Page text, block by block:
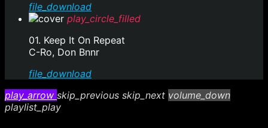
file_download
play_circle_filled
01. Keep It On Repeat
C-Ro, Don Bnnr
file_download
play_arrow skip_previous skip_next volume_down
playlist_play